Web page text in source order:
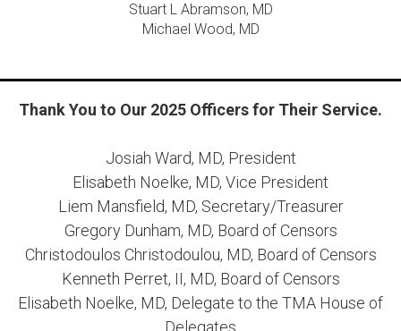
Stuart L Abramson, MD
Michael Wood, MD
Thank You to Our 2025 Officers for Their Service.
Josiah Ward, MD, President
Elisabeth Noelke, MD, Vice President
Liem Mansfield, MD, Secretary/Treasurer
Gregory Dunham, MD, Board of Censors
Christodoulos Christodoulou, MD, Board of Censors
Kenneth Perret, II, MD, Board of Censors
Elisabeth Noelke, MD, Delegate to the TMA House of
Delegates